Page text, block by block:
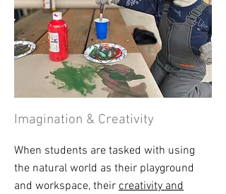
Imagination & Creativity
When students are tasked with using
the natural world as their playground
and workspace, their creativity and